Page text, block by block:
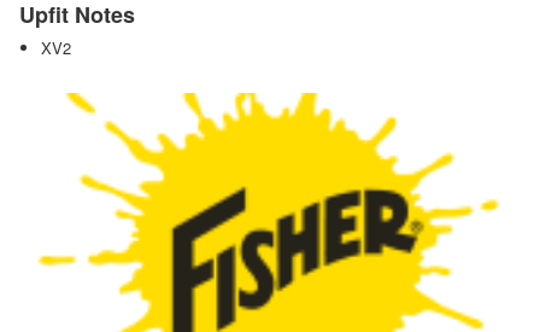
Upfit Notes
XV2